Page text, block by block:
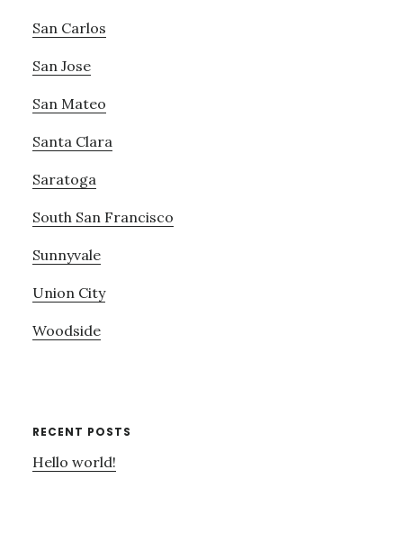
San Carlos
San Jose
San Mateo
Santa Clara
Saratoga
South San Francisco
Sunnyvale
Union City
Woodside
RECENT POSTS
Hello world!